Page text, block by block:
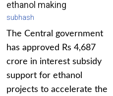
ethanol making
subhash
The Central government
has approved Rs 4,687
crore in interest subsidy
support for ethanol
projects to accelerate the